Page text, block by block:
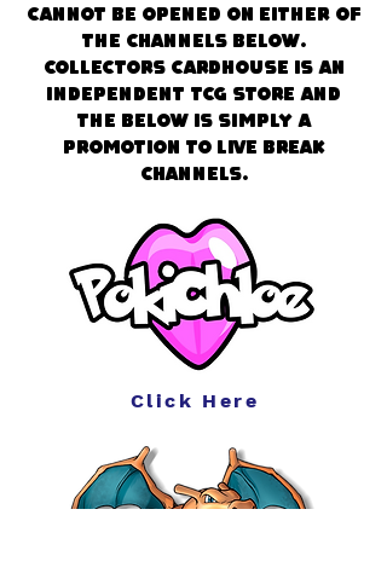
cannot be opened on either of
the channels below.
Collectors CardHouse is an
independent TCG store and
the below is simply a
promotion to live break
channels.
Click Here